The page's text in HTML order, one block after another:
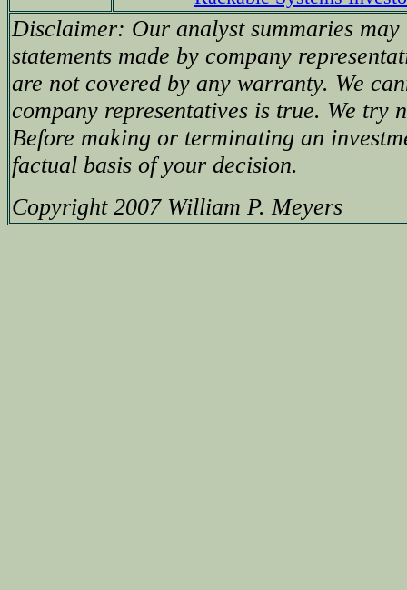
Disclaimer: Our analyst summaries
statements made by company
are not covered by any warranty. We
company representatives is true. We try
Before making or terminating an
factual basis of your decision.
Copyright 2007 William P. Meyers